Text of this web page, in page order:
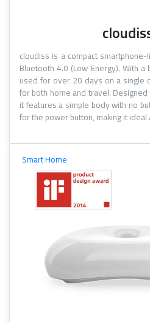
cloudiss is a compact
Bluetooth 4.0 (Low Energy). With
used for over 20 days on a single
for both home and travel.
it features a simple body with no
for the power button, making it ideal
Smart Home